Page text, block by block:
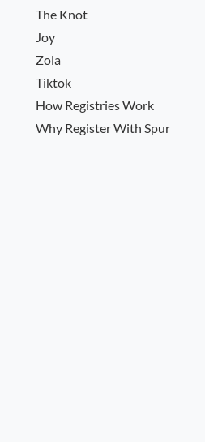
The Knot
Joy
Zola
Tiktok
How Registries Work
Why Register With Spur